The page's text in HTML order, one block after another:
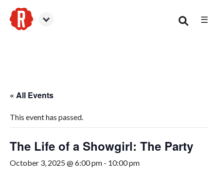
☰
« All Events
This event has passed.
The Life of a Showgirl: The Party
October 3, 2025 @ 6:00 pm - 10:00 pm